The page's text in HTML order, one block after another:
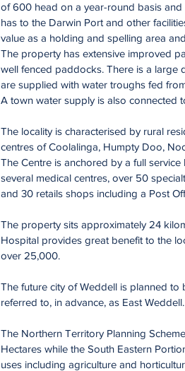
of 600 head on a year-round basis
has to the Darwin Port and other
value as a holding and spelling area
The property has extensive improved
well fenced paddocks. There is a large
are supplied with water troughs fed
A town water supply is also connected
The locality is characterised by rural
centres of Coolalinga, Humpty Doo,
The Centre is anchored by a full
several medical centres, over 50
and 30 retails shops including a Post
The property sits approximately 24
Hospital provides great benefit to the
over 25,000.
The future city of Weddell is planned
referred to, in advance, as East Weddell.
The Northern Territory Planning
Hectares while the South Eastern
uses including agriculture and